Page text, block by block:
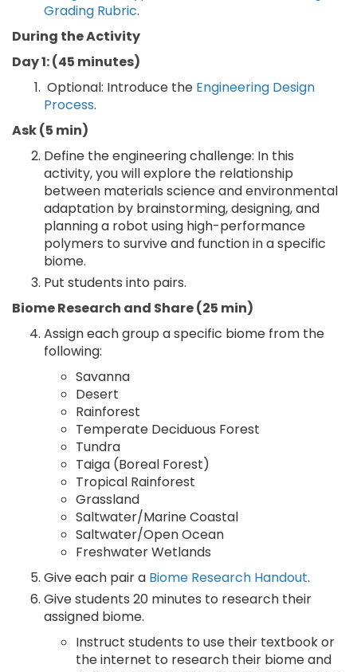
Grading Rubric.
During the Activity
Day 1: (45 minutes)
Optional: Introduce the Engineering Design
Process.
Ask (5 min)
Define the engineering challenge: In this
activity, you will explore the relationship
between materials science and environmental
adaptation by brainstorming, designing, and
planning a robot using high-performance
polymers to survive and function in a specific
biome.
Put students into pairs.
Biome Research and Share (25 min)
Assign each group a specific biome from the
following:
Savanna
Desert
Rainforest
Temperate Deciduous Forest
Tundra
Taiga (Boreal Forest)
Tropical Rainforest
Grassland
Saltwater/Marine Coastal
Saltwater/Open Ocean
Freshwater Wetlands
Give each pair a Biome Research Handout.
Give students 20 minutes to research their
assigned biome.
Instruct students to use their textbook or
the internet to research their biome and